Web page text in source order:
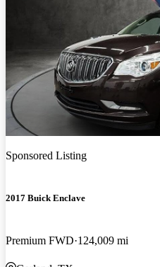
Sponsored Listing
2017 Buick Enclave
Premium FWD 124,009 mi